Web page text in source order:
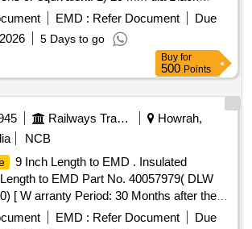
sleeve . with 2:1 shrink ratio (
attached), makes: woer, raychem,
. 25 mm dia Black colours Heat
. with 2:1 shrink ratio ( technical
makes: woer, raychem, rohs or
Period: 30 Months after the date of deli
(+/-): 5 %age , Item Category :
value variation Permitted: Max 8 lacs ] ]
EMD : Refer Document
Due
5 Days to go
Buy for
500 Points
Railways Transport Services
Howrah,
NCB
9 Inch Length to EMD . Insulated
to EMD Part No. 40057979( DLW
[ W arranty Period: 30 Months after the
EMD : Refer Document
Due